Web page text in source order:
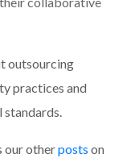
outsourcing
practices and
our otherposts on